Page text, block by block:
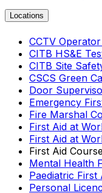
Locations
CCTV
CITB HS&E
CITB Site
CSCS Green
Door
Emergency
Fire Marshal
First Aid at
First Aid at
First Aid
Mental Health
Paediatric First
Personal